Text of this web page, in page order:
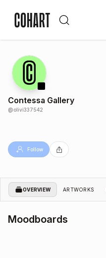
Contessa Gallery
@olivi337542
Follow
OVERVIEW ARTWORKS
Moodboards